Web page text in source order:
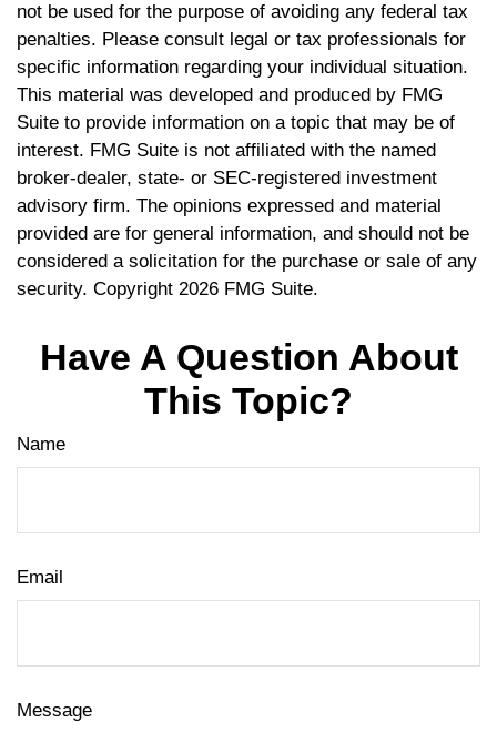
not be used for the purpose of avoiding any federal tax
penalties. Please consult legal or tax professionals for
specific information regarding your individual situation.
This material was developed and produced by FMG
Suite to provide information on a topic that may be of
interest. FMG Suite is not affiliated with the named
broker-dealer, state- or SEC-registered investment
advisory firm. The opinions expressed and material
provided are for general information, and should not be
considered a solicitation for the purchase or sale of any
security. Copyright 2026 FMG Suite.
Have A Question About
This Topic?
Name
Email
Message